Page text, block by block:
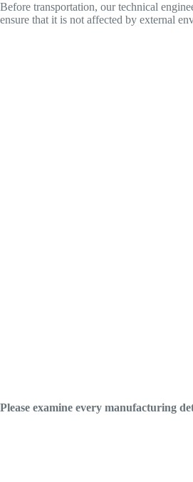
Before transportation, our technical
ensure that it is not affected by external
Please examine every manufacturing